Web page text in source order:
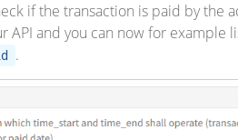
if the transaction is paid by the
and you can now for example
.